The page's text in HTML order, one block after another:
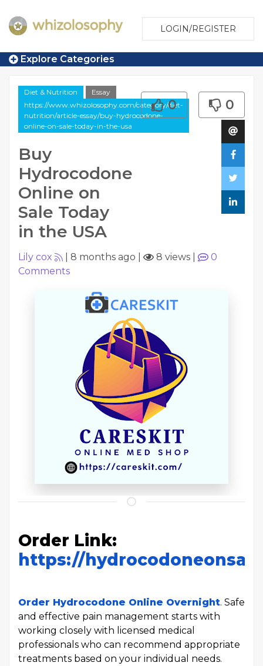
LOGIN/REGISTER
Explore Categories
Diet & Nutrition
Essay
https://www.whizolosophy.com/category/diet-
nutrition/article-essay/buy-hydrocodone-
online-on-sale-today-in-the-usa
Buy
Hydrocodone
Online on
Sale Today
in the USA
0 0
Lily cox 8 months ago 8 views
0
Comments
Order Link:
https://
Order Hydrocodone Online Overnight. Safe
and effective pain management starts with
working closely with licensed medical
professionals who can recommend appropriate
treatments based on your individual needs.